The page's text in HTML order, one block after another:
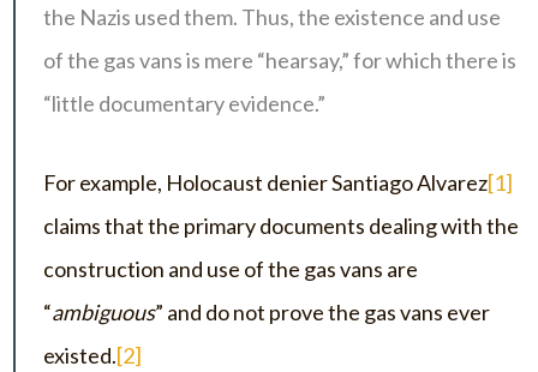
the Nazis used them. Thus, the existence and use
of the gas vans is mere “hearsay,” for which there is
“little documentary evidence.”
For example, Holocaust denier Santiago Alvarez[1]
claims that the primary documents dealing with the
construction and use of the gas vans are
“ambiguous” and do not prove the gas vans ever
existed.[2]